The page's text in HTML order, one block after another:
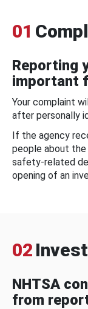
01
Reporting
important
Your complaint
after personally
If the agency
people about
safety-related
opening of an
02
NHTSA
from